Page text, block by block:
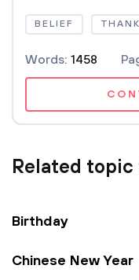
BELIEF
Words: 1458
Related topic
Birthday
Chinese New Year